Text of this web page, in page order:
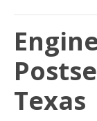
Texas